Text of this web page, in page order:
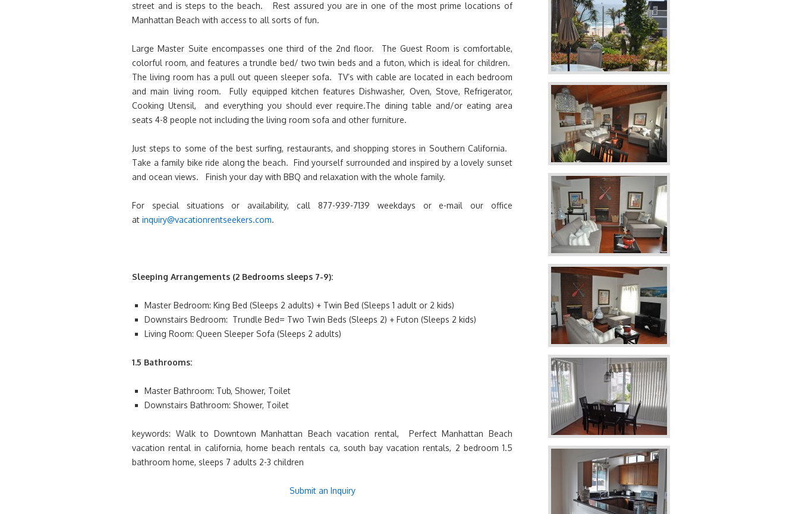
street and is steps to the beach. Rest assured you are in one of the most prime locations of
Manhattan Beach with access to all sorts of fun.
Large Master Suite encompasses one third of the 2nd floor. The Guest Room is comfortable,
colorful room, and features a trundle bed/ two twin beds and a futon, which is ideal for children.
The living room has a pull out queen sleeper sofa. TV’s with cable are located in each bedroom
and main living room. Fully equipped kitchen features Dishwasher, Oven, Stove, Refrigerator,
Cooking Utensil, and everything you should ever require.The dining table and/or eating area
seats 4-8 people not including the living room sofa and other furniture.
Just steps to some of the best surfing, restaurants, and shopping stores in Southern California.
Take a family bike ride along the beach. Find yourself surrounded and inspired by a lovely sunset
and ocean views. Finish your day with BBQ and relaxation with the whole family.
For special situations or availability, call 877-939-7139 weekdays or e-mail our office
at inquiry@vacationrentseekers.com.
Sleeping Arrangements (2 Bedrooms sleeps 7-9):
Master Bedroom: King Bed (Sleeps 2 adults) + Twin Bed (Sleeps 1 adult or 2 kids)
Downstairs Bedroom: Trundle Bed= Two Twin Beds (Sleeps 2) + Futon (Sleeps 2 kids)
Living Room: Queen Sleeper Sofa (Sleeps 2 adults)
1.5 Bathrooms:
Master Bathroom: Tub, Shower, Toilet
Downstairs Bathroom: Shower, Toilet
keywords: Walk to Downtown Manhattan Beach vacation rental, Perfect Manhattan Beach
vacation rental in california, home beach rentals ca, south bay vacation rentals, 2 bedroom 1.5
bathroom home, sleeps 7 adults 2-3 children
Submit an Inquiry